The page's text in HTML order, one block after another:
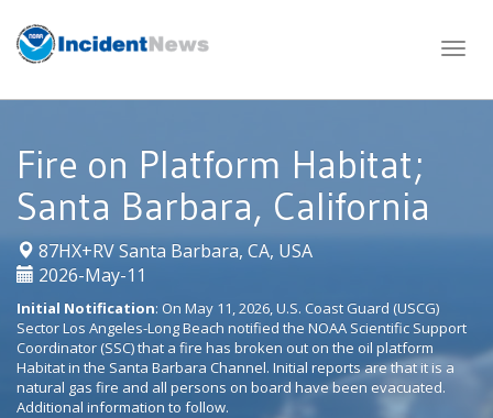
content
Fire on Platform Habitat;
Santa Barbara, California
87HX+RV Santa Barbara, CA, USA|
2026-May-11
Initial Notification: On May 11, 2026, U.S. Coast Guard (USCG)
Sector Los Angeles-Long Beach notified the NOAA Scientific Support
Coordinator (SSC) that a fire has broken out on the oil platform
Habitat in the Santa Barbara Channel. Initial reports are that it is a
natural gas fire and all persons on board have been evacuated.
Additional information to follow.